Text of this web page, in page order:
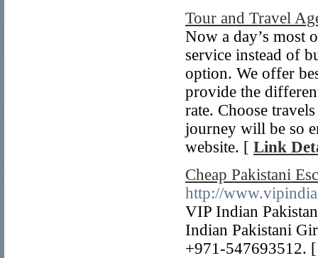
Tour and Travel
Now a day’s most
service instead of
option. We offer
provide the
rate. Choose
journey will be so
website. [ Link
Cheap Pakistani
http://
VIP Indian
Indian Pakistani
+971-547693512.